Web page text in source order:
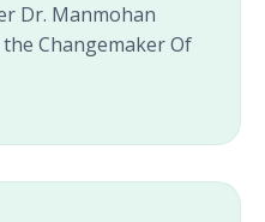
Dr. Manmohan
Changemaker Of